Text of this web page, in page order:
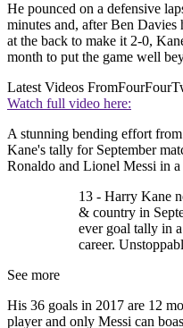
He pounced on a defensive
minutes and, after Ben
at the back to make it 2-0,
month to put the game well
Latest Videos From
Watch full video here:
A stunning bending effort
Kane's tally for September
Ronaldo and Lionel Messi in a
13 - Harry Kane
& country in
ever goal tally in
career.
See more
His 36 goals in 2017 are 12
player and only Messi can